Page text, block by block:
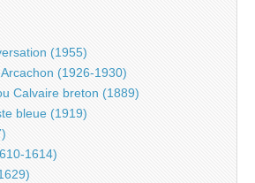
(1955)
(1926-1930)
Calvaire breton (1889)
bleue (1919)
1614)